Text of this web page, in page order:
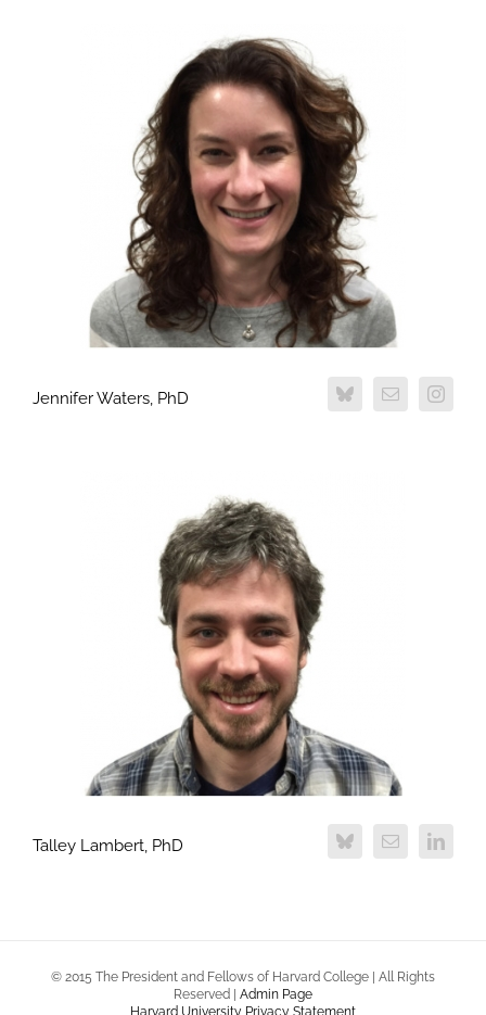
Jennifer Waters, PhD
Talley Lambert, PhD
© 2015 The President and Fellows of Harvard College | All Rights
Reserved | Admin Page
Harvard University Privacy Statement